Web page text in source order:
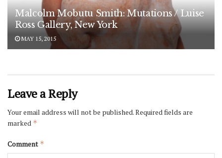
Malcolm Mobutu Smith: Mutations / Luise
Ross Gallery, New York
MAY 15, 2015
Leave a Reply
Your email address will not be published.Required fields are
marked *
Comment *